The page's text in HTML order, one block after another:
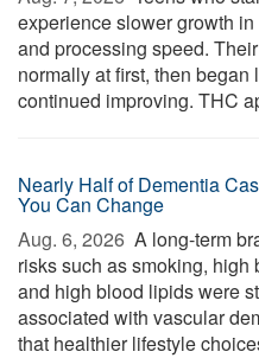
experience slower growth
and processing speed.
normally at first, then
continued improving. THC
Nearly Half of Dementia
You Can Change
Aug. 6, 2026  A long-term
risks such as smoking,
and high blood lipids were
associated with vascular
that healthier lifestyle